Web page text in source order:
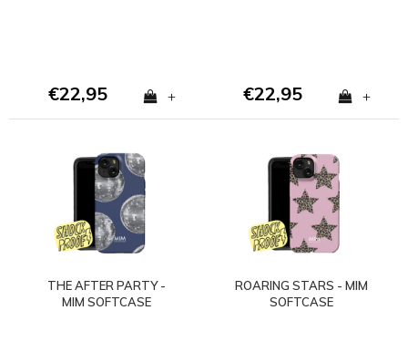
€22,95 + €22,95 +
THE AFTER PARTY -
MIM SOFTCASE
ROARING STARS - MIM
SOFTCASE